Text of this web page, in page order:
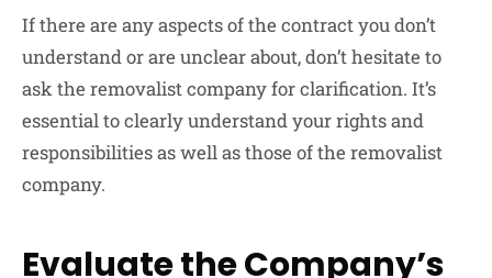
If there are any aspects of the contract you don’t
understand or are unclear about, don’t hesitate to
ask the removalist company for clarification. It’s
essential to clearly understand your rights and
responsibilities as well as those of the removalist
company.
Evaluate the Company’s